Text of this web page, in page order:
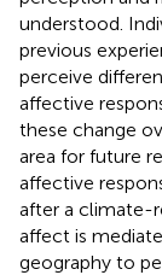
understood.
previous
perceive
affective
these change
area for future
affective
after a climate-
affect is
geography to